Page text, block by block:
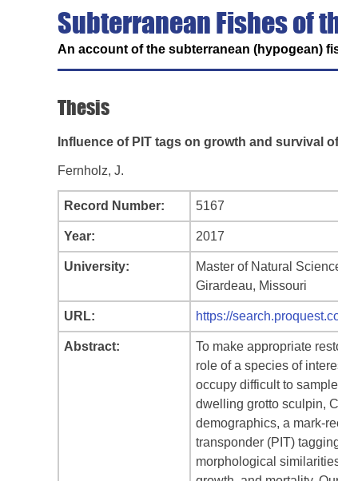
Subterranean Fishes of
An account of the subterranean (hypogean)
Thesis
Influence of PIT tags on growth and survival
Fernholz, J.
Record Number: 5167
Year: 2017
University:
Master of Natural
Girardeau, Missouri
URL: https://
Abstract:
To make appropriate
role of a species of
occupy difficult to
dwelling grotto sculpin,
demographics, a mark-
transponder (PIT)
morphological